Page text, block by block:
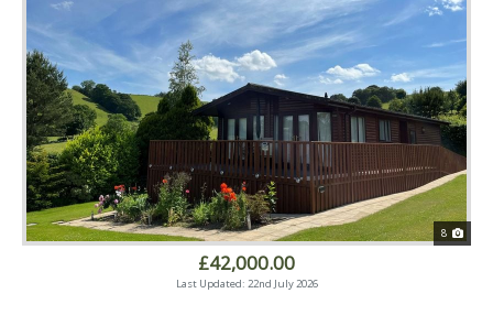
8
£42,000.00
Last Updated: 22nd July 2026